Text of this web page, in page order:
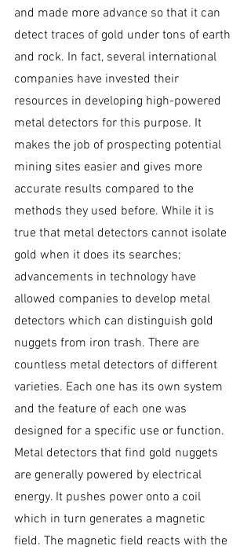
and made more advance so that it can
detect traces of gold under tons of earth
and rock. In fact, several international
companies have invested their
resources in developing high-powered
metal detectors for this purpose. It
makes the job of prospecting potential
mining sites easier and gives more
accurate results compared to the
methods they used before. While it is
true that metal detectors cannot isolate
gold when it does its searches;
advancements in technology have
allowed companies to develop metal
detectors which can distinguish gold
nuggets from iron trash. There are
countless metal detectors of different
varieties. Each one has its own system
and the feature of each one was
designed for a specific use or function.
Metal detectors that find gold nuggets
are generally powered by electrical
energy. It pushes power onto a coil
which in turn generates a magnetic
field. The magnetic field reacts with the